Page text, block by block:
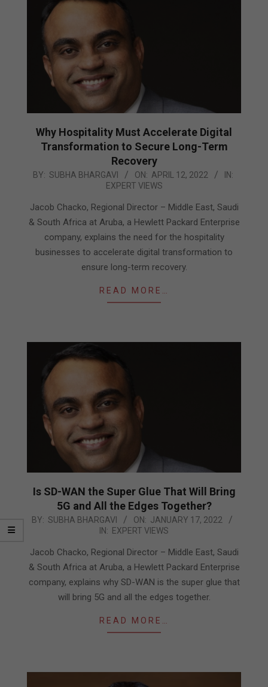
Why Hospitality Must Accelerate Digital
Transformation to Secure Long-Term
Recovery
2022-
12
BY: SUBHA BHARGAVI ON: APRIL 12, 2022
IN:
EXPERT VIEWS
Jacob Chacko, Regional Director – Middle East, Saudi
& South Africa at Aruba, a Hewlett Packard Enterprise
company, explains the need for the hospitality
businesses to accelerate digital transformation to
ensure long-term recovery.
READ MORE…
Is SD-WAN the Super Glue That Will Bring
5G and All the Edges Together?
2022-
17
BY: SUBHA BHARGAVI ON: JANUARY 17, 2022
IN: EXPERT VIEWS
Jacob Chacko, Regional Director – Middle East, Saudi
& South Africa at Aruba, a Hewlett Packard Enterprise
company, explains why SD-WAN is the super glue that
will bring 5G and all the edges together.
READ MORE…